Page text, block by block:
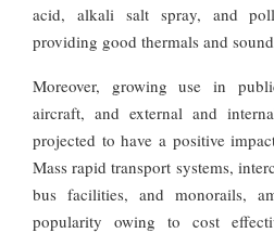
acid, alkali salt spray, and
providing good thermals and
Moreover, growing use in
aircraft, and external and
projected to have a positive
Mass rapid transport systems,
bus facilities, and monorails,
popularity owing to cost